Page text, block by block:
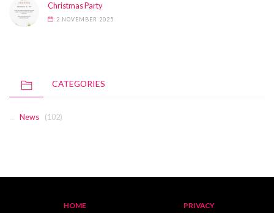
Christmas Party
2 NOVEMBER 2025
CATEGORIES
News (102)
HOME PRIVACY